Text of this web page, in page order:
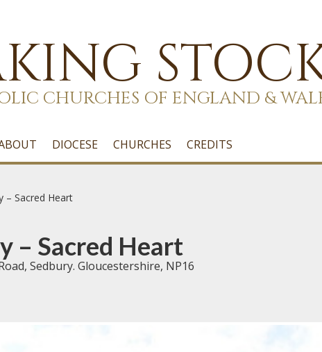
CHURCHES OF ENGLAND &
DIOCESE CHURCHES CREDITS
– Sacred Heart
– Sacred Heart
Sedbury. Gloucestershire, NP16